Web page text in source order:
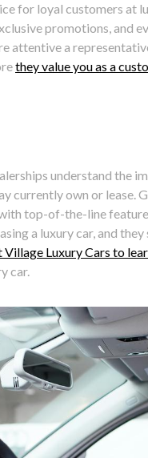
for loyal customers at
promotions, and
attentive a
they value you as a
understand the
currently own or lease.
top-of-the-line
a luxury car, and
Village Luxury Cars to
car.